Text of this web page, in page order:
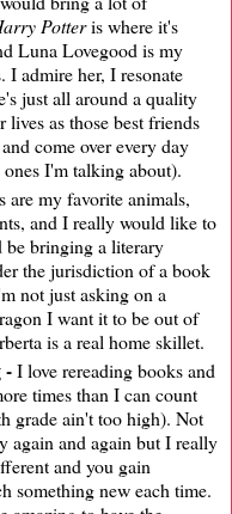
Potteris where it's
Luna Lovegood is my
I admire her, I resonate
just all around a quality
as those best friends
come over every day
I'm talking about).
are my favorite animals,
and I really would like to
be bringing a literary
the jurisdiction of a book
not just asking on a
I want it to be out of
is a real home skillet.
-I love rereading books and
times than I can count
grade ain't too high). Not
again and again but I really
and you gain
something new each time.